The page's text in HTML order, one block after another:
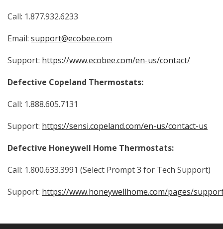
Call: 1.877.932.6233
Email: support@ecobee.com
Support: https://www.ecobee.com/en-us/contact/
Defective Copeland Thermostats:
Call: 1.888.605.7131
Support: https://sensi.copeland.com/en-us/contact-us
Defective Honeywell Home Thermostats:
Call: 1.800.633.3991 (Select Prompt 3 for Tech Support)
Support: https://www.honeywellhome.com/pages/